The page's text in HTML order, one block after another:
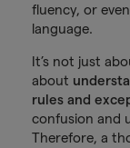
fluency, or
language.
It’s not just
about
rules and
confusion and
Therefore, a